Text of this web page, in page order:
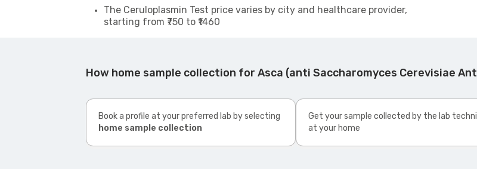
The Ceruloplasmin Test price varies by city and healthcare provider,
starting from ₹750 to ₹1460
How home sample collection for Asca (anti Saccharomyces Cerevisiae
Book a profile at your preferred lab by selecting
home sample collection
Get your sample collected by the lab
at your home